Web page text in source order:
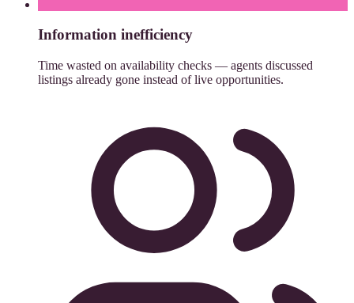
Information inefficiency
Time wasted on availability checks — agents discussed
listings already gone instead of live opportunities.